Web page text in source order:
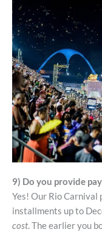
9) Do you provide
Yes! Our Rio Carnival
installments up to
cost. The earlier you